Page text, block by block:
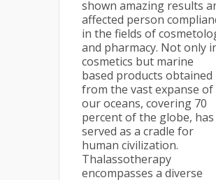
shown amazing results
affected person
in the fields of
and pharmacy. Not only
cosmetics but marine
based products obtained
from the vast expanse of
our oceans, covering 70
percent of the globe, has
served as a cradle for
human civilization.
Thalassotherapy
encompasses a diverse